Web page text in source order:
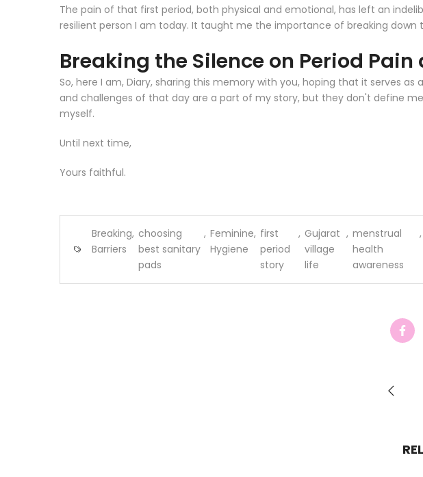
The pain of that first period, both physical and emotional, has left an
resilient person I am today. It taught me the importance of breaking
Breaking the Silence on Period
So, here I am, Diary, sharing this memory with you, hoping that it serves
and challenges of that day are a part of my story, but they don't define
myself.
Until next time,
Yours faithful.
Breaking
Barriers
, choosing
best sanitary
pads
, Feminine
Hygiene
, first
period
story
, Gujarat
village
life
, menstrual
health
awareness
,